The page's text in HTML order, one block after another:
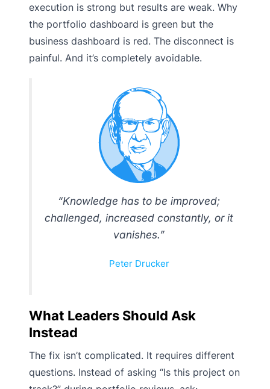
execution is strong but results are weak. Why
the portfolio dashboard is green but the
business dashboard is red. The disconnect is
painful. And it’s completely avoidable.
“Knowledge has to be improved;
challenged, increased constantly, or it
vanishes.”
Peter Drucker
What Leaders Should Ask
Instead
The fix isn’t complicated. It requires different
questions. Instead of asking “Is this project on